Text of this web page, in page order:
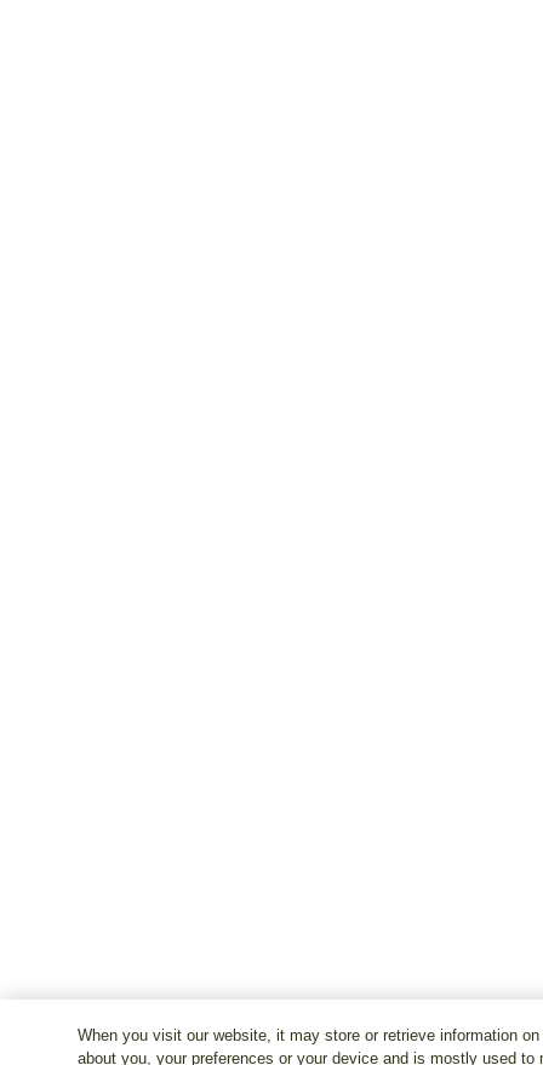
When you visit our website, it may store or retrieve information
about you, your preferences or your device and is mostly used